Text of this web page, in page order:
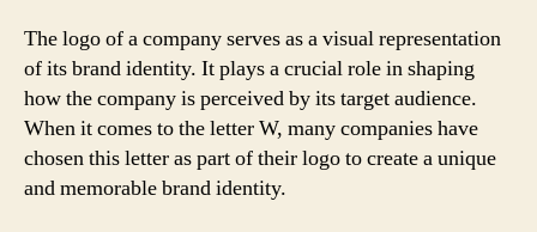
The logo of a company serves as a visual representation
of its brand identity. It plays a crucial role in shaping
how the company is perceived by its target audience.
When it comes to the letter W, many companies have
chosen this letter as part of their logo to create a unique
and memorable brand identity.